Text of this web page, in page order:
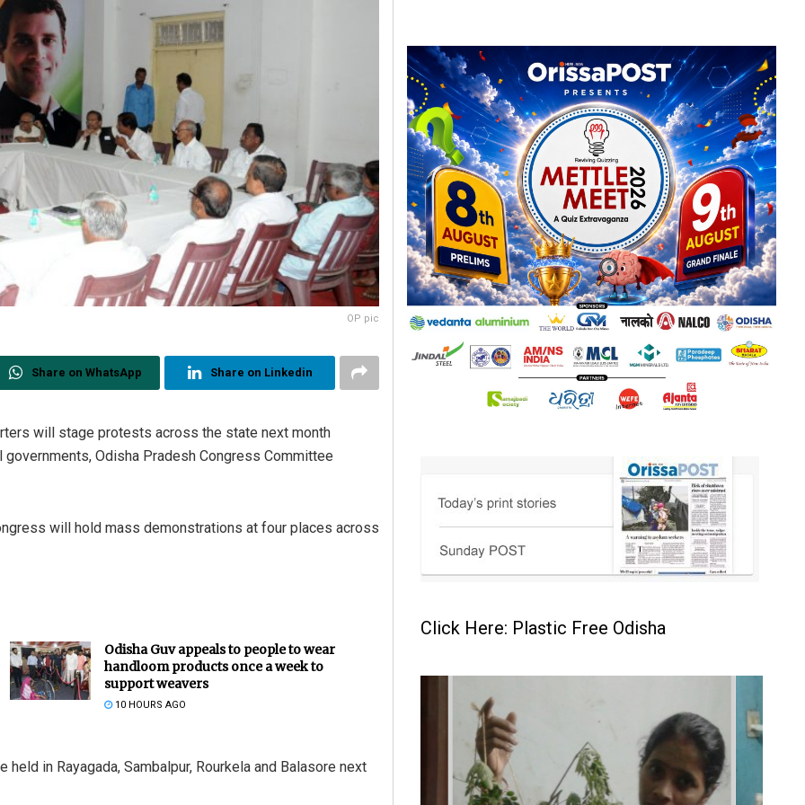
OP pic
Share on WhatsApp Share on Linkedin
will stage protests across the state next month
Odisha Pradesh Congress Committee
will hold mass demonstrations at four places across
Odisha Guv appeals to people to wear
handloom products once a week to
support weavers
10 HOURS AGO
in Rayagada, Sambalpur, Rourkela and Balasore next
Click Here: Plastic Free Odisha